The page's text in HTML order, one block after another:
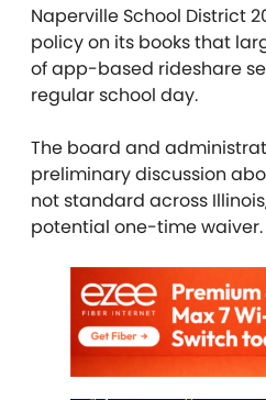
Naperville School District
policy on its books that
of app-based rideshare
regular school day.
The board and
preliminary discussion
not standard across
potential one-time waiver.